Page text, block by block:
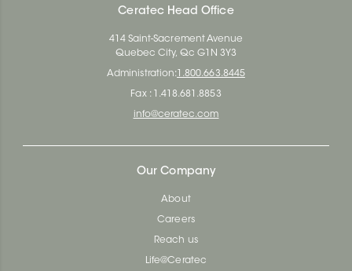
Ceratec Head Office
414 Saint-Sacrement Avenue
Quebec City, Qc G1N 3Y3
Administration: 1.800.663.8445
Fax : 1.418.681.8853
info@ceratec.com
Our Company
About
Careers
Reach us
Life@Ceratec